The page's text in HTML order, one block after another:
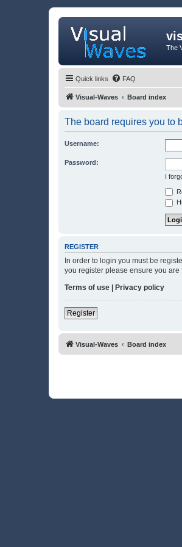
The
Quick links FAQ
Visual-Waves Board index
The board requires you to
Username:
Password:
I
REGISTER
In order to login you must be
you register please ensure you
Terms of use
Privacy policy
Register
Visual-Waves Board index